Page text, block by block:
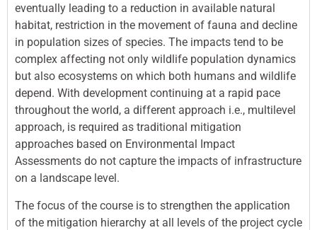
eventually leading to a reduction in available natural
habitat, restriction in the movement of fauna and decline
in population sizes of species. The impacts tend to be
complex affecting not only wildlife population dynamics
but also ecosystems on which both humans and wildlife
depend. With development continuing at a rapid pace
throughout the world, a different approach i.e., multilevel
approach, is required as traditional mitigation
approaches based on Environmental Impact
Assessments do not capture the impacts of infrastructure
on a landscape level.
The focus of the course is to strengthen the application
of the mitigation hierarchy at all levels of the project cycle